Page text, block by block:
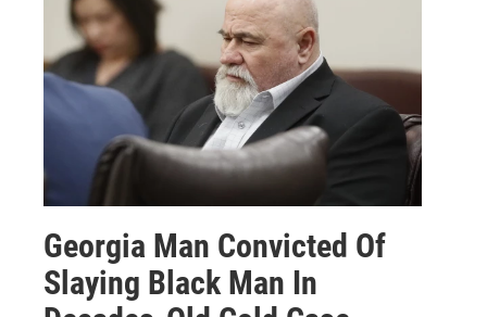
Georgia Man Convicted Of
Slaying Black Man In